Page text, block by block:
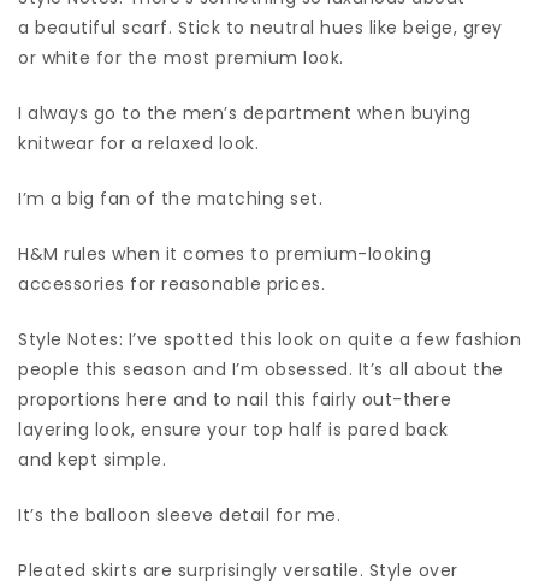
a beautiful scarf. Stick to neutral hues like beige, grey
or white for the most premium look.
I always go to the men’s department when buying
knitwear for a relaxed look.
I’m a big fan of the matching set.
H&M rules when it comes to premium-looking
accessories for reasonable prices.
Style Notes: I’ve spotted this look on quite a few fashion
people this season and I’m obsessed. It’s all about the
proportions here and to nail this fairly out-there
layering look, ensure your top half is pared back
and kept simple.
It’s the balloon sleeve detail for me.
Pleated skirts are surprisingly versatile. Style over